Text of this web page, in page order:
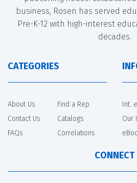
business, Rosen has served
Pre-K-12 with high-interest
decades.
CATEGORIES
About Us
Contact Us
FAQs
Find a Rep
Catalogs
Correlations
Int.
Our
CONNECT